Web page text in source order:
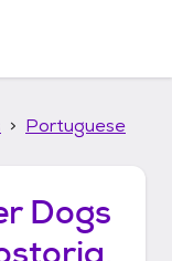
Portuguese
Dogs